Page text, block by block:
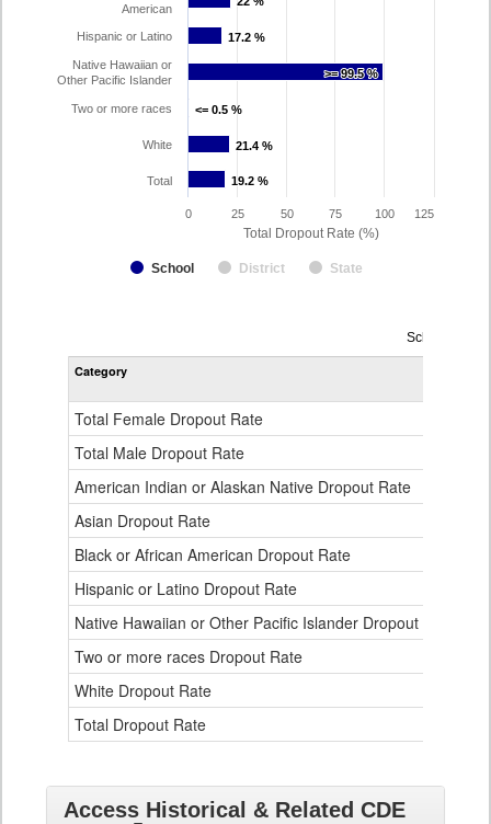
Total Dropout Rate (%)
17.2 %
17.2 %
>= 99.5 %
>= 99.5 %
<= 0.5 %
<= 0.5 %
21.4 %
21.4 %
19.2 %
19.2 %
School District State
American
Hispanic or Latino
Native Hawaiian or
Other Pacific Islander
Two or more races
White
Total
0 100
25 50 75 125
Dropout
Rate
Data
Table
for
School Year
Category
Total Female Dropout Rate
Total Male Dropout Rate
American Indian or Alaskan Native Dropout Rate
Asian Dropout Rate
Black or African American Dropout Rate
Hispanic or Latino Dropout Rate
Native Hawaiian or Other Pacific Islander Dropout Rate
Two or more races Dropout Rate
White Dropout Rate
Total Dropout Rate
Access Historical & Related CDE